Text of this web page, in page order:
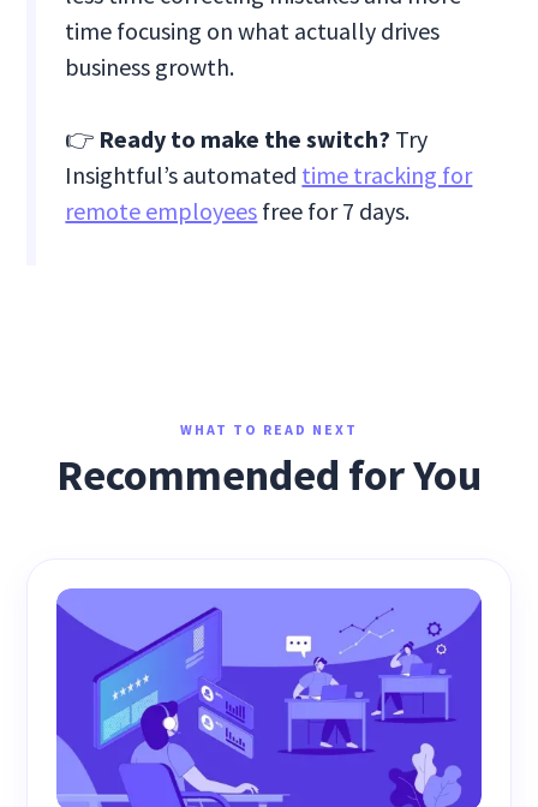
time focusing on what actually drives
business growth.
👉 Ready to make the switch? Try
Insightful’s automated time tracking for
remote employees free for 7 days.
WHAT TO READ NEXT
Recommended for You